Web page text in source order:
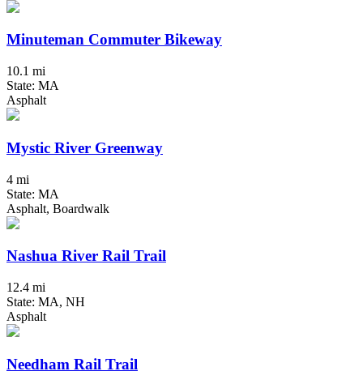
Minuteman Commuter Bikeway
10.1 mi
State: MA
Asphalt
Mystic River Greenway
4 mi
State: MA
Asphalt, Boardwalk
Nashua River Rail Trail
12.4 mi
State: MA, NH
Asphalt
Needham Rail Trail